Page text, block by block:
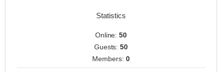
Statistics
Online:50
Guests:50
Members: 0